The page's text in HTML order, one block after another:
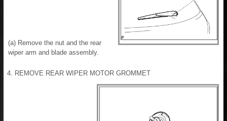
(a) Remove the nut and the rear
wiper arm and blade assembly.
4. REMOVE REAR WIPER MOTOR GROMMET